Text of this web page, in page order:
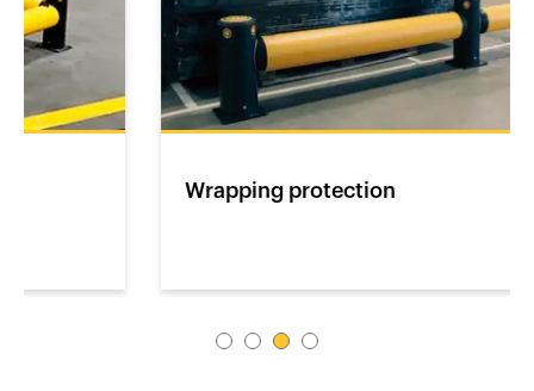
Wrapping protection